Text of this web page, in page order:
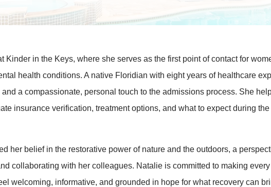
Kinder in the Keys, where she serves as the first point of contact for
health conditions. A native Floridian with eight years of healthcare
a compassionate, personal touch to the admissions process. She
insurance verification, treatment options, and what to expect during
her belief in the restorative power of nature and the outdoors, a
collaborating with her colleagues. Natalie is committed to making every
welcoming, informative, and grounded in hope for what recovery can